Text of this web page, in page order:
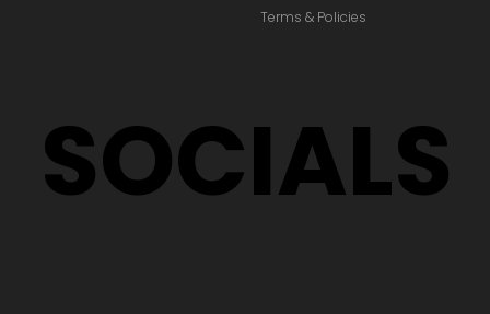
Terms & Policies
SOCIALS